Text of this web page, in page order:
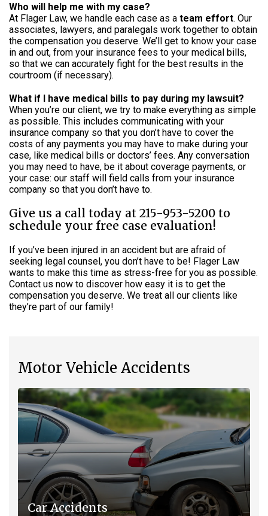
Who will help me with my case?
At Flager Law, we handle each case as a team effort. Our
associates, lawyers, and paralegals work together to obtain
the compensation you deserve. We’ll get to know your case
in and out, from your insurance fees to your medical bills,
so that we can accurately fight for the best results in the
courtroom (if necessary).
What if I have medical bills to pay during my lawsuit?
When you’re our client, we try to make everything as simple
as possible. This includes communicating with your
insurance company so that you don’t have to cover the
costs of any payments you may have to make during your
case, like medical bills or doctors’ fees. Any conversation
you may need to have, be it about coverage payments, or
your case: our staff will field calls from your insurance
company so that you don’t have to.
Give us a call today at 215-953-5200 to
schedule your free case evaluation!
If you’ve been injured in an accident but are afraid of
seeking legal counsel, you don’t have to be! Flager Law
wants to make this time as stress-free for you as possible.
Contact us now to discover how easy it is to get the
compensation you deserve. We treat all our clients like
they’re part of our family!
Motor Vehicle Accidents
Car Accidents